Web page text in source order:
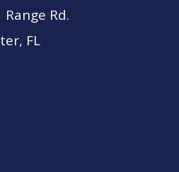
Range Rd.
FL